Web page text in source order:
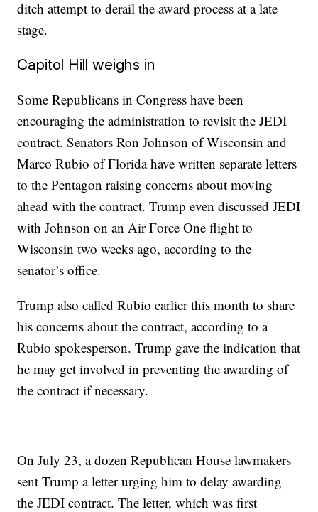
ditch attempt to derail the award process at a late
stage.
Capitol Hill weighs in
Some Republicans in Congress have been
encouraging the administration to revisit the JEDI
contract. Senators Ron Johnson of Wisconsin and
Marco Rubio of Florida have written separate letters
to the Pentagon raising concerns about moving
ahead with the contract. Trump even discussed JEDI
with Johnson on an Air Force One flight to
Wisconsin two weeks ago, according to the
senator’s office.
Trump also called Rubio earlier this month to share
his concerns about the contract, according to a
Rubio spokesperson. Trump gave the indication that
he may get involved in preventing the awarding of
the contract if necessary.
On July 23, a dozen Republican House lawmakers
sent Trump a letter urging him to delay awarding
the JEDI contract. The letter, which was first